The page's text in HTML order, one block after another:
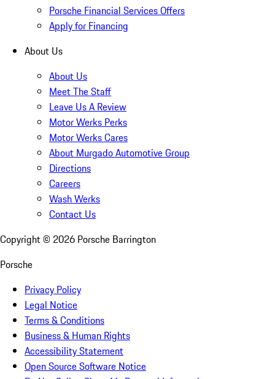
Porsche Financial Services Offers
Apply for Financing
About Us
About Us
Meet The Staff
Leave Us A Review
Motor Werks Perks
Motor Werks Cares
About Murgado Automotive Group
Directions
Careers
Wash Werks
Contact Us
Copyright © 2026 Porsche Barrington
Porsche
Privacy Policy
Legal Notice
Terms & Conditions
Business & Human Rights
Accessibility Statement
Open Source Software Notice